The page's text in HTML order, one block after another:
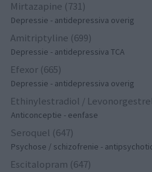
Mirtazapine (731)
Depressie - antidepressiva overig
Amitriptyline (699)
Depressie - antidepressiva TCA
Efexor (665)
Depressie - antidepressiva overig
Ethinylestradiol /
Anticonceptie - eenfase
Seroquel (647)
Psychose / schizofrenie -
Escitalopram (647)